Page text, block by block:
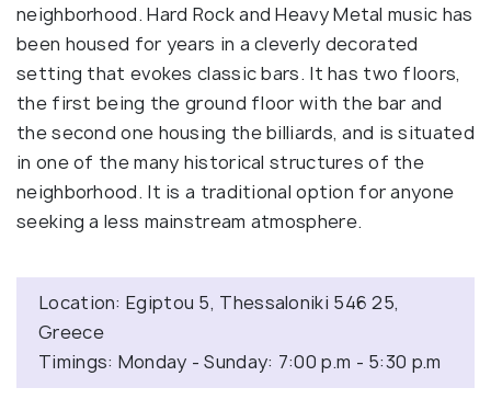
neighborhood. Hard Rock and Heavy Metal music has
been housed for years in a cleverly decorated
setting that evokes classic bars. It has two floors,
the first being the ground floor with the bar and
the second one housing the billiards, and is situated
in one of the many historical structures of the
neighborhood. It is a traditional option for anyone
seeking a less mainstream atmosphere.
Location: Egiptou 5, Thessaloniki 546 25,
Greece
Timings: Monday - Sunday: 7:00 p.m - 5:30 p.m